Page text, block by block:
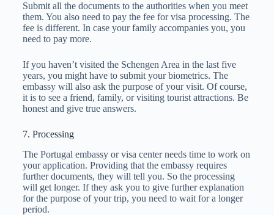
Submit all the documents to the authorities when you meet
them. You also need to pay the fee for visa processing. The
fee is different. In case your family accompanies you, you
need to pay more.
If you haven’t visited the Schengen Area in the last five
years, you might have to submit your biometrics. The
embassy will also ask the purpose of your visit. Of course,
it is to see a friend, family, or visiting tourist attractions. Be
honest and give true answers.
7. Processing
The Portugal embassy or visa center needs time to work on
your application. Providing that the embassy requires
further documents, they will tell you. So the processing
will get longer. If they ask you to give further explanation
for the purpose of your trip, you need to wait for a longer
period.